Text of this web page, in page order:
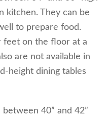
kitchen. They can be
to prepare food.
feet on the floor at a
are not available in
height dining tables
40” and 42”